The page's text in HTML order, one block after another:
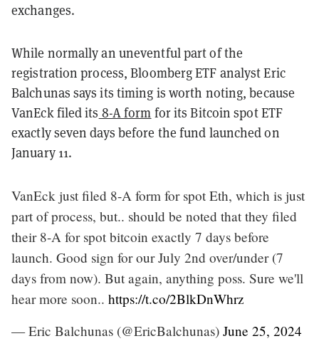
exchanges.
While normally an uneventful part of the
registration process, Bloomberg ETF analyst Eric
Balchunas says its timing is worth noting, because
VanEck filed its 8-A form for its Bitcoin spot ETF
exactly seven days before the fund launched on
January 11.
VanEck just filed 8-A form for spot Eth, which is just
part of process, but.. should be noted that they filed
their 8-A for spot bitcoin exactly 7 days before
launch. Good sign for our July 2nd over/under (7
days from now). But again, anything poss. Sure we'll
hear more soon.. https://t.co/2BlkDnWhrz
— Eric Balchunas (@EricBalchunas) June 25, 2024